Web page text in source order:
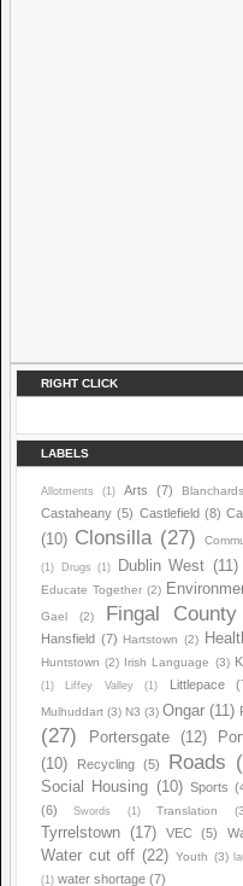
RIGHT CLICK
LABELS
Allotments (1) Arts (7)
Castaheany (5) Castlefield (8)
(10) Clonsilla (27)
(1) Drugs (1) Dublin West (11)
Educate Together (2)
Gael
(2) Fingal
Hansfield (7) Hartstown (2)
Huntstown (2) Irish Language (3)
(1)
Liffey Valley (1) Littlepace
Mulhuddart (3) N3 (3) Ongar (11)
(27)
Portersgate (12)
(10)
Recycling (5) Roads
Social Housing (10) Sports
(6)
Swords (1) Translation
Tyrrelstown (17) VEC (5)
Water cut off (22) Youth (3)
(1) water shortage (7)